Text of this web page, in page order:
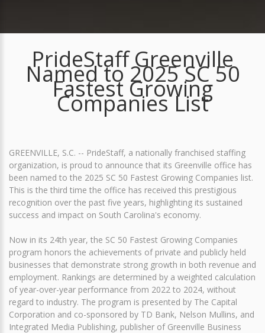
PrideStaff Greenville
Named to 2025 SC 50
Fastest Growing
Companies List
GREENVILLE, S.C. -- PrideStaff, a nationally franchised staffing
organization, is proud to announce that its Greenville office has
been named to the 2025 SC 50 Fastest Growing Companies list.
This is the third time the office has received this prestigious
recognition over the past five years, highlighting its sustained
success and impact on South Carolina's economy.
Now in its 24th year, the SC 50 Fastest Growing Companies
program honors the achievements of private and publicly held
businesses that demonstrate strong growth in both revenue and
employment. Rankings are determined by a weighted calculation
of year-over-year performance from 2022 to 2024, without
regard to industry. The program is presented by The Capital
Corporation and co-sponsored by TD Bank, Nelson Mullins, and
Integrated Media Publishing, publisher of Greenville Business